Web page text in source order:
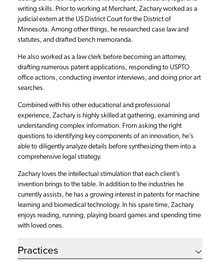
writing skills. Prior to working at Merchant, Zachary worked as a
judicial extern at the US District Court for the District of
Minnesota. Among other things, he researched case law and
statutes, and drafted bench memoranda.
He also worked as a law clerk before becoming an attorney,
drafting numerous patent applications, responding to USPTO
office actions, conducting inventor interviews, and doing prior art
searches.
Combined with his other educational and professional
experience, Zachary is highly skilled at gathering, examining and
understanding complex information. From asking the right
questions to identifying key components of an innovation, he’s
able to diligently analyze details before synthesizing them into a
comprehensive legal strategy.
Zachary loves the intellectual stimulation that each client’s
invention brings to the table. In addition to the industries he
currently assists, he has a growing interest in patents for machine
learning and biomedical technology. In his spare time, Zachary
enjoys reading, running, playing board games and spending time
with loved ones.
Practices